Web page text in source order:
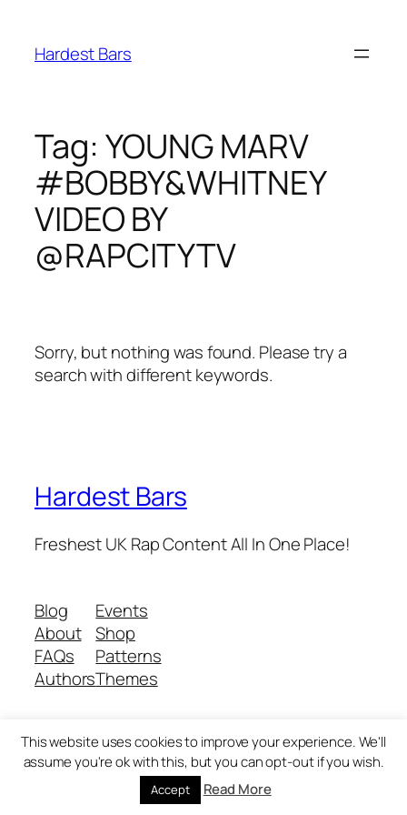
content
Hardest Bars
Tag: YOUNG MARV
#BOBBY&WHITNEY
VIDEO BY
@RAPCITYTV
Sorry, but nothing was found. Please try a
search with different keywords.
Hardest Bars
Freshest UK Rap Content All In One Place!
Blog
About
FAQs
Authors
Events
Shop
Patterns
Themes
Twenty Twenty-Five Designed withWordPress
This website uses cookies to improve your experience. We'll
assume you're ok with this, but you can opt-out if you wish.
Accept Read More